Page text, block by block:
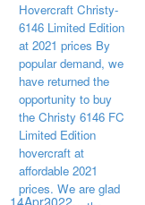
Hovercraft Christy-
6146 Limited Edition
at 2021 prices By
popular demand, we
have returned the
opportunity to buy
the Christy 6146 FC
Limited Edition
hovercraft at
affordable 2021
prices. We are glad